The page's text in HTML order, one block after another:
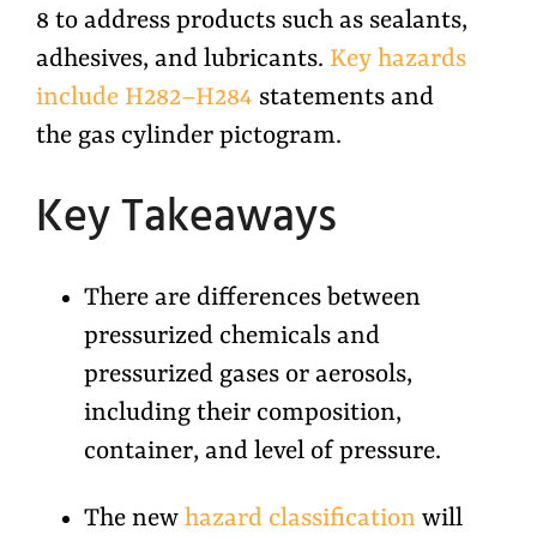
8 to address products such as sealants,
adhesives, and lubricants. Key hazards
include H282–H284 statements and
the gas cylinder pictogram.
Key Takeaways
There are differences between
pressurized chemicals and
pressurized gases or aerosols,
including their composition,
container, and level of pressure.
The new hazard classificationwill